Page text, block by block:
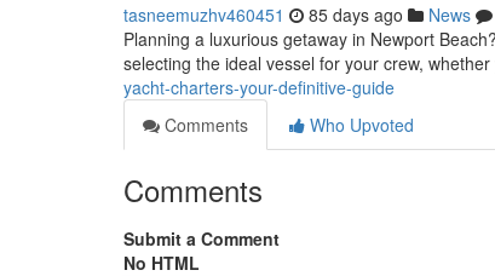
tasneemuzhv460451 85 days ago News
Planning a luxurious getaway in Newport
selecting the ideal vessel for your crew, whether
yacht-charters-your-definitive-guide
Comments
Who Upvoted
Comments
Submit a Comment
No HTML